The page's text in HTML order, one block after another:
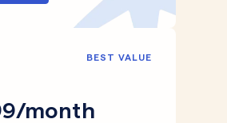
BEST VALUE
month